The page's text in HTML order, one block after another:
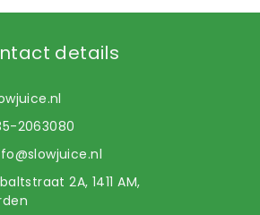
details
2063080
2A, 1411 AM,